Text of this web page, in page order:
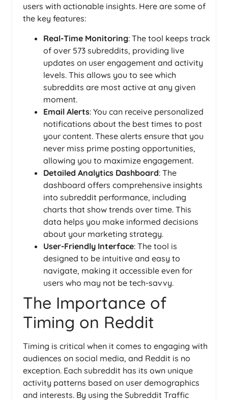
users with actionable insights. Here are some of
the key features:
Real-Time Monitoring: The tool keeps track
of over 573 subreddits, providing live
updates on user engagement and activity
levels. This allows you to see which
subreddits are most active at any given
moment.
Email Alerts: You can receive personalized
notifications about the best times to post
your content. These alerts ensure that you
never miss prime posting opportunities,
allowing you to maximize engagement.
Detailed Analytics Dashboard: The
dashboard offers comprehensive insights
into subreddit performance, including
charts that show trends over time. This
data helps you make informed decisions
about your marketing strategy.
User-Friendly Interface: The tool is
designed to be intuitive and easy to
navigate, making it accessible even for
users who may not be tech-savvy.
The Importance of
Timing on Reddit
Timing is critical when it comes to engaging with
audiences on social media, and Reddit is no
exception. Each subreddit has its own unique
activity patterns based on user demographics
and interests. By using the Subreddit Traffic